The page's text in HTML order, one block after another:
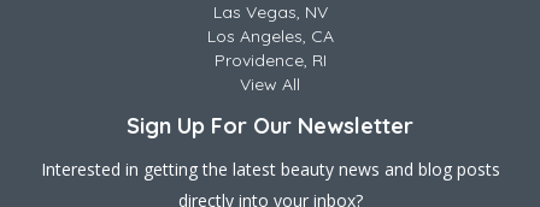
Las Vegas, NV
Los Angeles, CA
Providence, RI
View All
Sign Up For Our Newsletter
Interested in getting the latest beauty news and blog posts
directly into your inbox?